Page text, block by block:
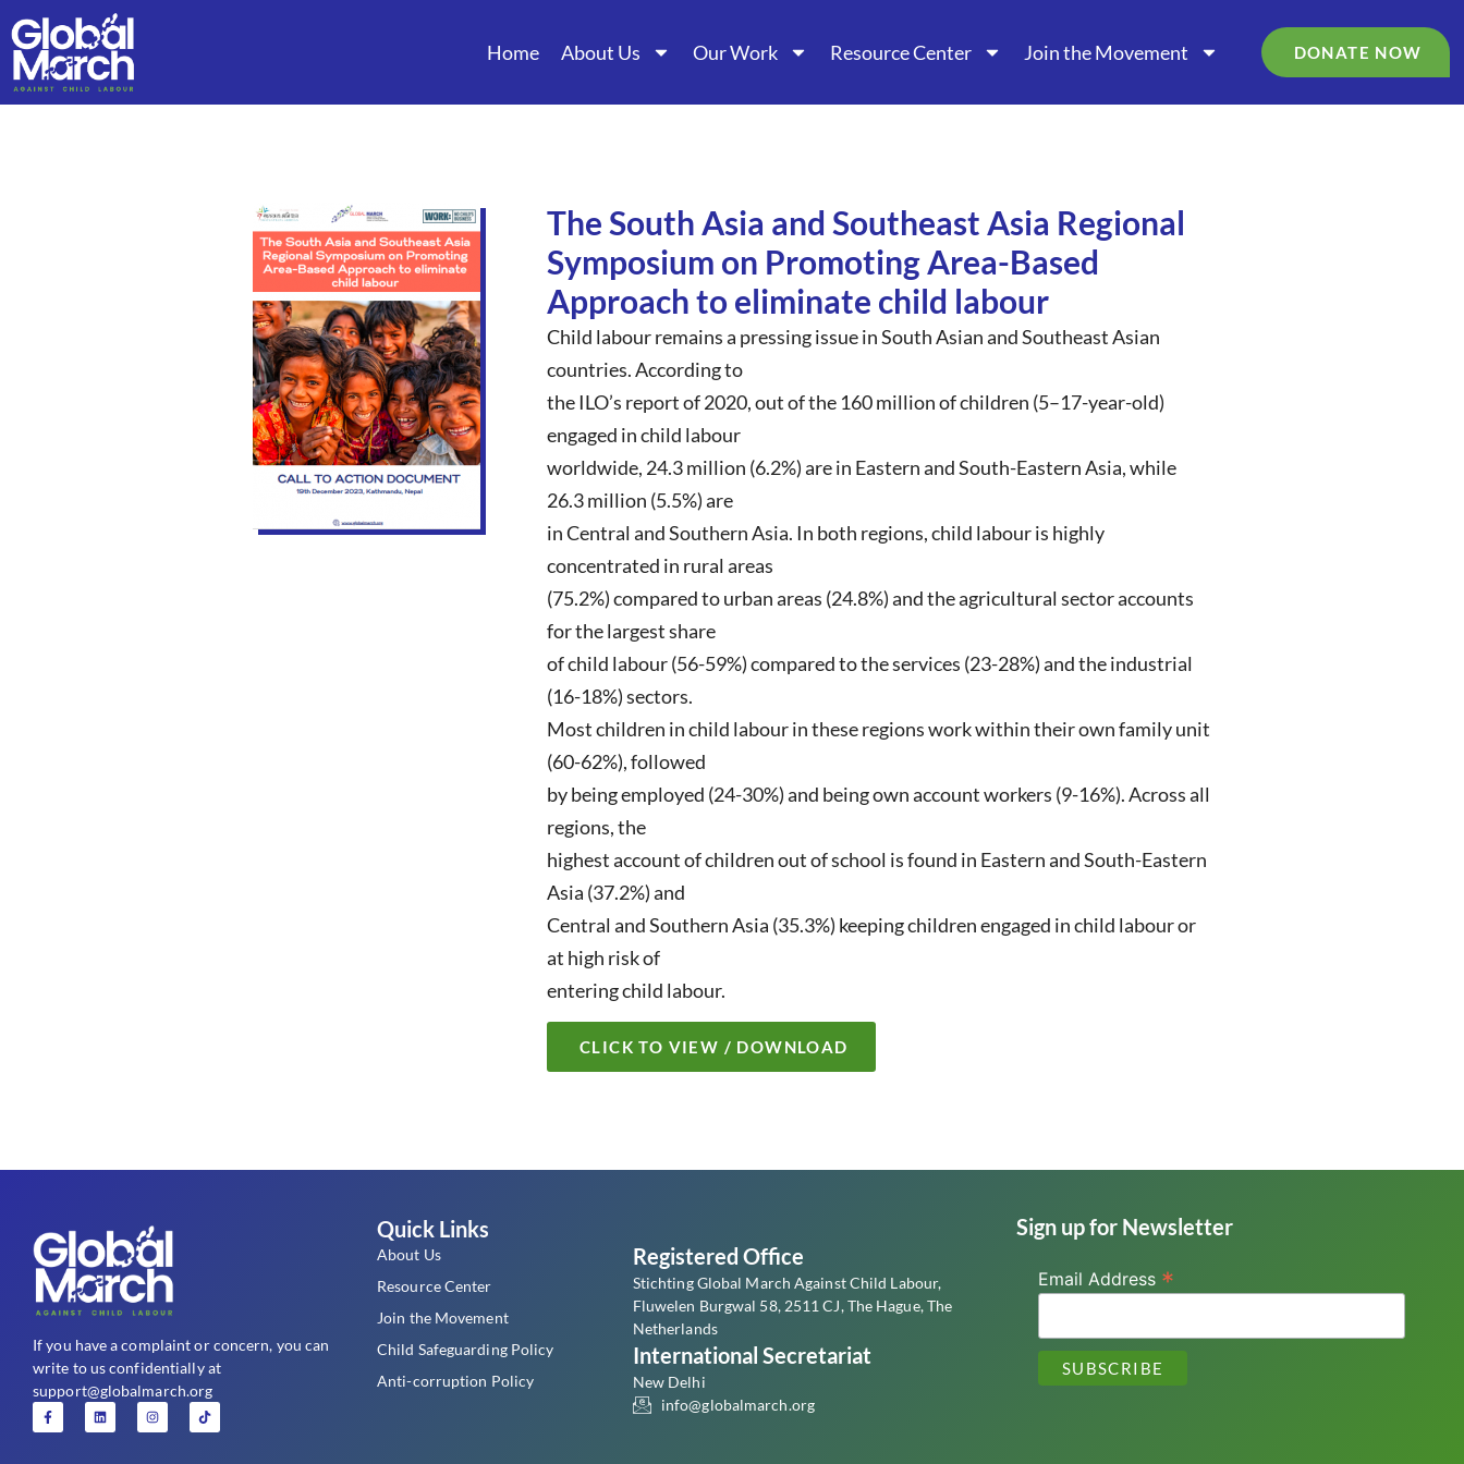
Home About Us Our Work Resource Center Join the Movement DONATE NOW
The South Asia and Southeast Asia Regional
Symposium on Promoting Area-Based
Approach to eliminate child labour
Child labour remains a pressing issue in South Asian and Southeast Asian
countries. According to
the ILO’s report of 2020, out of the 160 million of children (5–17-year-old)
engaged in child labour
worldwide, 24.3 million (6.2%) are in Eastern and South-Eastern Asia, while
26.3 million (5.5%) are
in Central and Southern Asia. In both regions, child labour is highly
concentrated in rural areas
(75.2%) compared to urban areas (24.8%) and the agricultural sector accounts
for the largest share
of child labour (56-59%) compared to the services (23-28%) and the industrial
(16-18%) sectors.
Most children in child labour in these regions work within their own family unit
(60-62%), followed
by being employed (24-30%) and being own account workers (9-16%). Across all
regions, the
highest account of children out of school is found in Eastern and South-Eastern
Asia (37.2%) and
Central and Southern Asia (35.3%) keeping children engaged in child labour or
at high risk of
entering child labour.
CLICK TO VIEW / DOWNLOAD
If you have a complaint or concern, you can
write to us confidentially at
support@globalmarch.org
Quick Links
About Us
Resource Center
Join the Movement
Child Safeguarding Policy
Anti-corruption Policy
Registered Office
Stichting Global March Against Child Labour,
Fluwelen Burgwal 58, 2511 CJ, The Hague, The
Netherlands
International Secretariat
New Delhi
info@globalmarch.org
Sign up for Newsletter
Email Address *